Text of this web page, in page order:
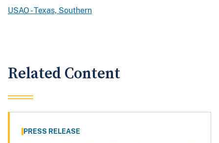
USAO - Texas, Southern
Related Content
PRESS RELEASE